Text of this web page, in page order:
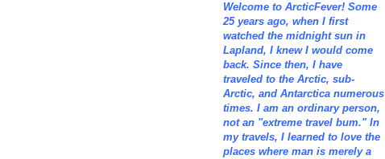
Welcome to ArcticFever! Some
25 years ago, when I first
watched the midnight sun in
Lapland, I knew I would come
back. Since then, I have
traveled to the Arctic, sub-
Arctic, and Antarctica numerous
times. I am an ordinary person,
not an "extreme travel bum." In
my travels, I learned to love the
places where man is merely a